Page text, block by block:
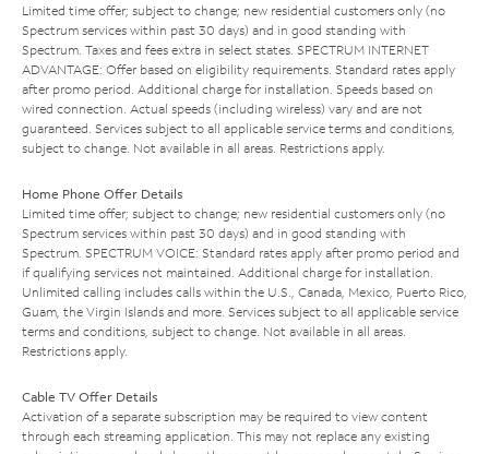
Limited time offer; subject to change; new residential customers only (no
Spectrum services within past 30 days) and in good standing with
Spectrum. Taxes and fees extra in select states. SPECTRUM INTERNET
ADVANTAGE: Offer based on eligibility requirements. Standard rates apply
after promo period. Additional charge for installation. Speeds based on
wired connection. Actual speeds (including wireless) vary and are not
guaranteed. Services subject to all applicable service terms and conditions,
subject to change. Not available in all areas. Restrictions apply.
Home Phone Offer Details
Limited time offer; subject to change; new residential customers only (no
Spectrum services within past 30 days) and in good standing with
Spectrum. SPECTRUM VOICE: Standard rates apply after promo period and
if qualifying services not maintained. Additional charge for installation.
Unlimited calling includes calls within the U.S., Canada, Mexico, Puerto Rico,
Guam, the Virgin Islands and more. Services subject to all applicable service
terms and conditions, subject to change. Not available in all areas.
Restrictions apply.
Cable TV Offer Details
Activation of a separate subscription may be required to view content
through each streaming application. This may not replace any existing